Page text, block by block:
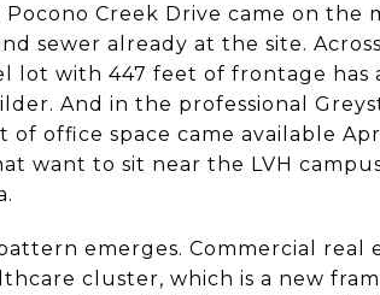
Creek Drive came on the
sewer already at the site. Across
lot with 447 feet of frontage has
And in the professional
of office space came available
want to sit near the LVH
emerges. Commercial real
cluster, which is a new